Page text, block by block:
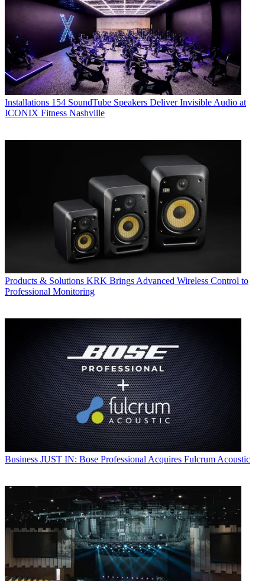
Installations 154 SoundTube Speakers Deliver Invisible Audio at
ICONIX Fitness Nashville
Products & Solutions KRK Brings Advanced Wireless Control to
Professional Monitoring
Business JUST IN: Bose Professional Acquires Fulcrum Acoustic